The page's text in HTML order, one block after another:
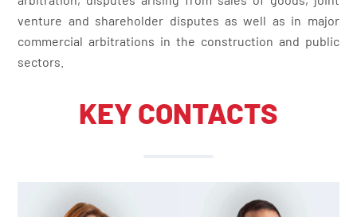
venture and shareholder disputes as well as in major
commercial arbitrations in the construction and public
sectors.
KEY CONTACTS